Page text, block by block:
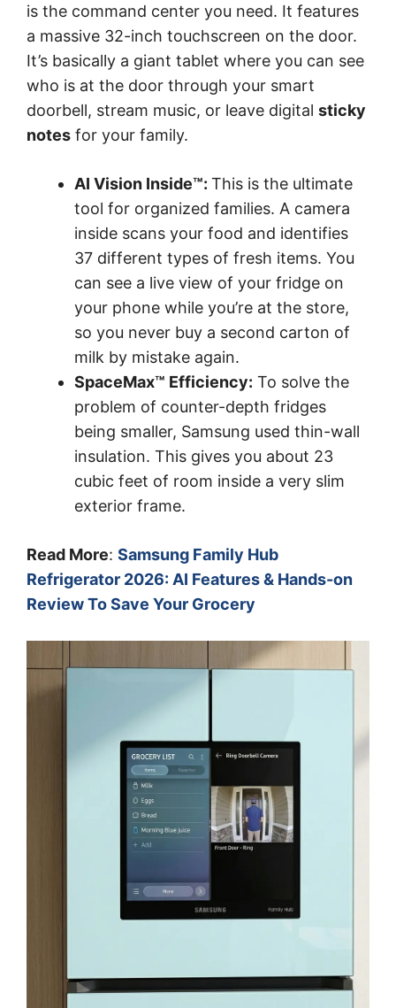
is the command center you need. It features
a massive 32-inch touchscreen on the door.
It’s basically a giant tablet where you can see
who is at the door through your smart
doorbell, stream music, or leave digital sticky
notes for your family.
AI Vision Inside™: This is the ultimate
tool for organized families. A camera
inside scans your food and identifies
37 different types of fresh items. You
can see a live view of your fridge on
your phone while you’re at the store,
so you never buy a second carton of
milk by mistake again.
SpaceMax™ Efficiency: To solve the
problem of counter-depth fridges
being smaller, Samsung used thin-wall
insulation. This gives you about 23
cubic feet of room inside a very slim
exterior frame.
Read More: Samsung Family Hub
Refrigerator 2026: AI Features & Hands-on
Review To Save Your Grocery